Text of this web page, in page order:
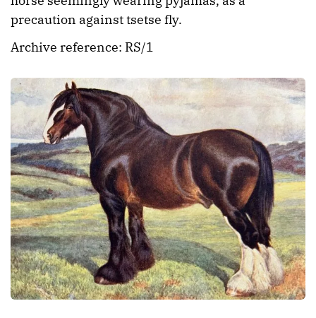
precaution against tsetse fly.
Archive reference: RS/1